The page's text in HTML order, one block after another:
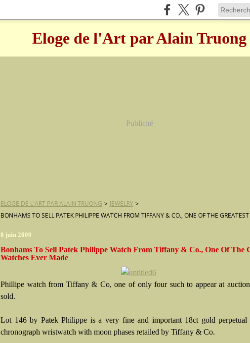
Eloge de l'Art par Alain Truong
Publicité
ELOGE DE L'ART PAR ALAIN TRUONG > JEWELRY >
BONHAMS TO SELL PATEK PHILIPPE WATCH FROM TIFFANY & CO., ONE OF THE
8 juin 2009
Bonhams To Sell Patek Philippe Watch From Tiffany & Co., One Of The
Watches Ever Made
Phillipe watch from Tiffany & Co, one of only four such to appear at
sold.
Lot 146 by Patek Philippe is a very fine and important 18ct gold perpetual
chronograph wristwatch with moon phases retailed by Tiffany & Co.